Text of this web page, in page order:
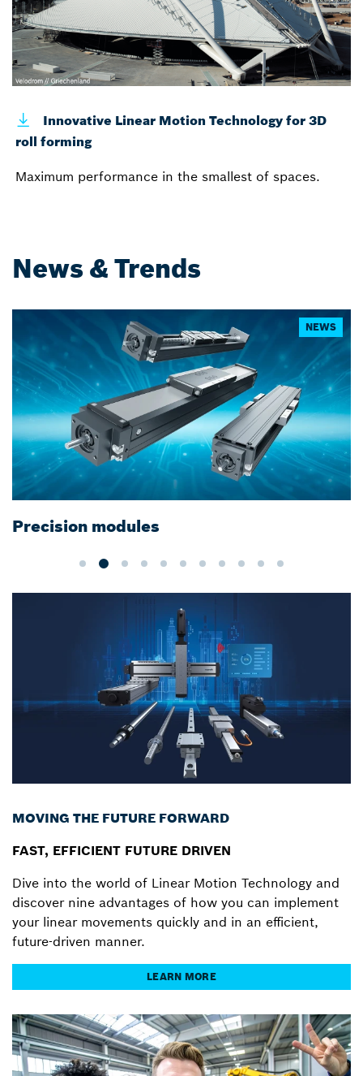
Innovative Linear Motion Technology for 3D
roll forming
Maximum performance in the smallest of spaces.
News & Trends
Precision modules
NEWS
MOVING THE FUTURE FORWARD
FAST, EFFICIENT FUTURE DRIVEN
Dive into the world of Linear Motion Technology and
discover nine advantages of how you can implement
your linear movements quickly and in an efficient,
future-driven manner.
LEARN MORE